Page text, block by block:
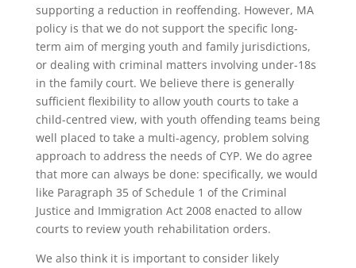
supporting a reduction in reoffending. However, MA
policy is that we do not support the specific long-
term aim of merging youth and family jurisdictions,
or dealing with criminal matters involving under-18s
in the family court. We believe there is generally
sufficient flexibility to allow youth courts to take a
child-centred view, with youth offending teams being
well placed to take a multi-agency, problem solving
approach to address the needs of CYP. We do agree
that more can always be done: specifically, we would
like Paragraph 35 of Schedule 1 of the Criminal
Justice and Immigration Act 2008 enacted to allow
courts to review youth rehabilitation orders.
We also think it is important to consider likely